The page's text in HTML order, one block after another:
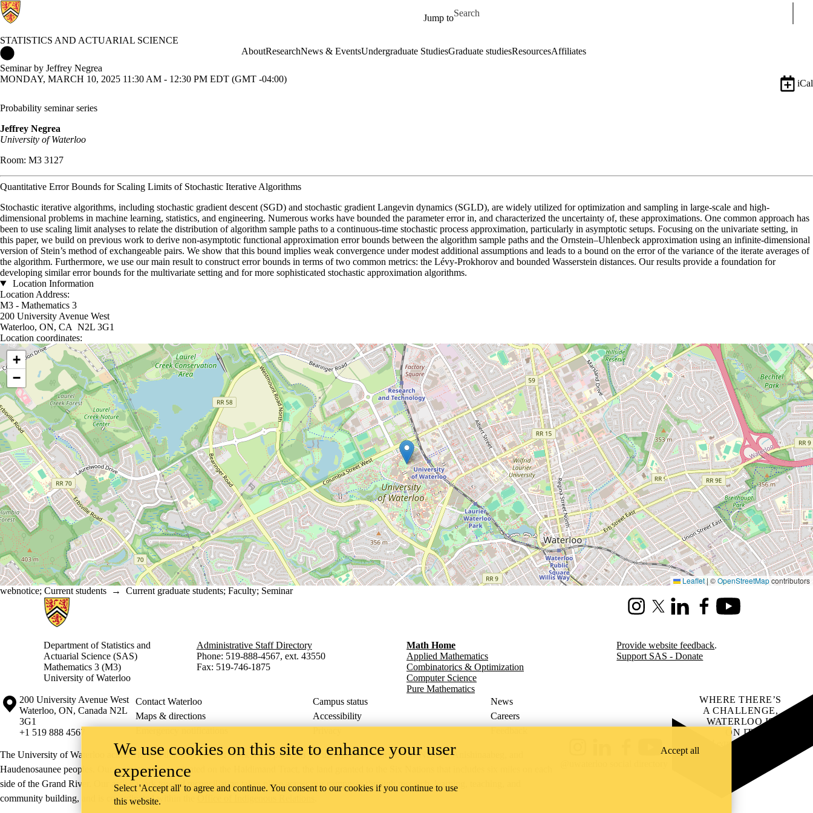
Jump to
Search for
STATISTICS AND ACTUARIAL SCIENCE
AboutResearchNews & EventsUndergraduate StudiesGraduate studiesResourcesAffiliates
Seminar by Jeffrey Negrea
MONDAY, MARCH 10, 2025 11:30 AM - 12:30 PM EDT (GMT -04:00)
iCal
Probability seminar series
Jeffrey Negrea
University of Waterloo
Room: M3 3127
Quantitative Error Bounds for Scaling Limits of Stochastic Iterative Algorithms
Stochastic iterative algorithms, including stochastic gradient descent (SGD) and stochastic gradient Langevin dynamics (SGLD), are widely utilized for optimization and sampling in large-scale and high-
dimensional problems in machine learning, statistics, and engineering. Numerous works have bounded the parameter error in, and characterized the uncertainty of, these approximations. One common approach has
been to use scaling limit analyses to relate the distribution of algorithm sample paths to a continuous-time stochastic process approximation, particularly in asymptotic setups. Focusing on the univariate setting, in
this paper, we build on previous work to derive non-asymptotic functional approximation error bounds between the algorithm sample paths and the Ornstein–Uhlenbeck approximation using an infinite-dimensional
version of Stein’s method of exchangeable pairs. We show that this bound implies weak convergence under modest additional assumptions and leads to a bound on the error of the variance of the iterate averages of
the algorithm. Furthermore, we use our main result to construct error bounds in terms of two common metrics: the Lévy-Prokhorov and bounded Wasserstein distances. Our results provide a foundation for
developing similar error bounds for the multivariate setting and for more sophisticated stochastic approximation algorithms.
Location Information
Location Address:
M3 - Mathematics 3
200 University Avenue West
Waterloo, ON, CA N2L 3G1
Location coordinates:
Location coordinates
+
−
Leaflet |©OpenStreetMapcontributors
webnotice; Current students → Current graduate students; Faculty; Seminar
Information about Statistics and Actuarial Science
InstagramX (formerly Twitter)
LinkedInFacebookYoutube
Department of Statistics and
Actuarial Science (SAS)
Mathematics 3 (M3)
University of Waterloo
Administrative Staff Directory
Phone: 519-888-4567, ext. 43550
Fax: 519-746-1875
Math Home
Applied Mathematics
Combinatorics & Optimization
Computer Science
Pure Mathematics
Provide website feedback.
Support SAS - Donate
Information about the University of Waterloo
Campus map
200 University Avenue West
Waterloo, ON, Canada N2L
3G1
+1 519 888 4567
Contact Waterloo Campus status
News
Maps & directions
Accessibility
Careers
Emergency notifications
Privacy Feedback
The University of Waterloo acknowledges that much of our work takes place on the traditional territory of the Neutral, Anishinaabeg, and
Haudenosaunee peoples. Our main campus is situated on the Haldimand Tract, the land granted to the Six Nations that includes six miles on each
side of the Grand River. Our active work toward reconciliation takes place across our campuses through research, learning, teaching, and
community building, and is co-ordinated within the
YouTube
WHERE THERE’S
A CHALLENGE,
WATERLOO IS
ON IT.
Learn how →
We use cookies on this site to enhance your user
experience
Select 'Accept all' to agree and continue. You consent to our cookies if you continue to use
this website.
Accept all